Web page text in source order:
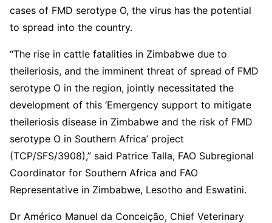
cases of FMD serotype O, the virus has the potential
to spread into the country.
“The rise in cattle fatalities in Zimbabwe due to
theileriosis, and the imminent threat of spread of FMD
serotype O in the region, jointly necessitated the
development of this ‘Emergency support to mitigate
theileriosis disease in Zimbabwe and the risk of FMD
serotype O in Southern Africa’ project
(TCP/SFS/3908),” said Patrice Talla, FAO Subregional
Coordinator for Southern Africa and FAO
Representative in Zimbabwe, Lesotho and Eswatini.
Dr Américo Manuel da Conceição, Chief Veterinary